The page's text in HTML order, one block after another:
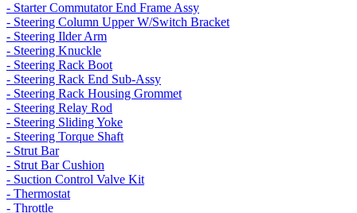
- Starter Commutator End Frame Assy
- Steering Column Upper W/Switch Bracket
- Steering Ilder Arm
- Steering Knuckle
- Steering Rack Boot
- Steering Rack End Sub-Assy
- Steering Rack Housing Grommet
- Steering Relay Rod
- Steering Sliding Yoke
- Steering Torque Shaft
- Strut Bar
- Strut Bar Cushion
- Suction Control Valve Kit
- Thermostat
- Throttle